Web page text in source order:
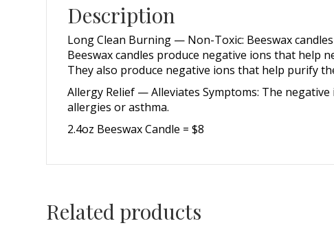
Description
Long Clean Burning — Non-Toxic: Beeswax
Beeswax candles produce negative ions that
They also produce negative ions that help purify
Allergy Relief — Alleviates Symptoms: The
allergies or asthma.
2.4oz Beeswax Candle = $8
Related products